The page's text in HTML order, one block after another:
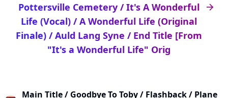
arrow_right
Pottersville Cemetery / It's A Wonderful
Life (Vocal) / A Wonderful Life (Original
Finale) / Auld Lang Syne / End Title [From
"It's a Wonderful Life" Orig
Main Title / Goodbye To Toby / Flashback / Plane